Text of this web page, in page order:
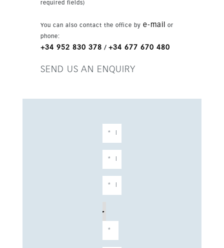
features include home automation, zoned
Villeroy & Boch and Grohe fittings, saltwater
infinity pools, solar panel pre-installation and
four parking spaces. The villa is sold fully
required fields)
You can also contact the office by e-mail
or
phone:
+34 952 830 378 / +34 677 670 480
SEND US AN ENQUIRY